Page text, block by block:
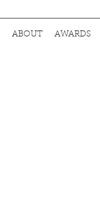
ABOUT AWARDS